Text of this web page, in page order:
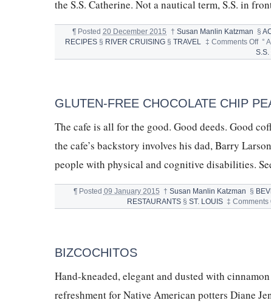
the S.S. Catherine. Not a nautical term, S.S. in
¶ Posted 20 December 2015 † Susan Manlin Katzman §
RECIPES § RIVER CRUISING §TRAVEL ‡ Comments Offon
S.S.
&
°
S.S.
GLUTEN-FREE CHOCOLATE CHIP
The cafe is all for the good. Good deeds. Good
the cafe’s backstory involves his dad, Barry
people with physical and cognitive disabilities.
¶ Posted 09 January 2015 † Susan Manlin Katzman §
RESTAURANTS§ ST. LOUIS ‡ Comments
BIZCOCHITOS
Hand-kneaded, elegant and dusted with
refreshment for Native American potters Diane